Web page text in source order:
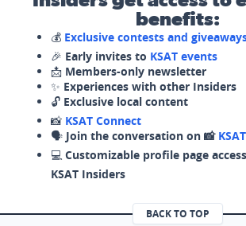
benefits:
💰 Exclusive contests and
🎉 Early invites to KSAT events
📩 Members-only newsletter
✨ Experiences with other Insiders
🔓 Exclusive local content
📸 KSAT Connect
🗣️ Join the conversation on 📸
💻 Customizable profile page
KSAT Insiders
BACK TO TOP